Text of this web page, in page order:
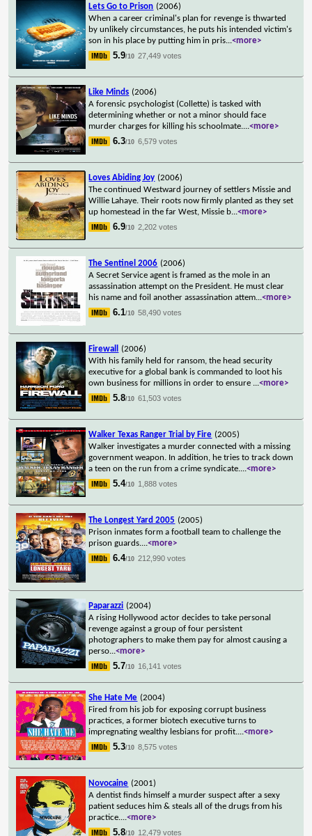
Lets Go to Prison (2006)
When a career criminal's plan for revenge is thwarted
by unlikely circumstances, he puts his intended victim's
son in his place by putting him in pris...<more>
5.9/10 27,449 votes
Like Minds (2006)
A forensic psychologist (Collette) is tasked with
determining whether or not a minor should face
murder charges for killing his schoolmate....<more>
6.3/10 6,579 votes
Loves Abiding Joy (2006)
The continued Westward journey of settlers Missie and
Willie Lahaye. Their roots now firmly planted as they set
up homestead in the far West, Missie b...<more>
6.9/10 2,202 votes
The Sentinel 2006 (2006)
A Secret Service agent is framed as the mole in an
assassination attempt on the President. He must clear
his name and foil another assassination attem...<more>
6.1/10 58,490 votes
Firewall
(2006)
With his family held for ransom, the head security
executive for a global bank is commanded to loot his
own business for millions in order to ensure ...<more>
5.8/10 61,503 votes
Walker Texas Ranger Trial by Fire (2005)
Walker investigates a murder connected with a missing
government weapon. In addition, he tries to track down
a teen on the run from a crime syndicate....<more>
5.4/10 1,888 votes
The Longest Yard 2005 (2005)
Prison inmates form a football team to challenge the
prison guards....<more>
6.4/10 212,990 votes
Paparazzi (2004)
A rising Hollywood actor decides to take personal
revenge against a group of four persistent
photographers to make them pay for almost causing a
perso...<more>
5.7/10 16,141 votes
She Hate Me (2004)
Fired from his job for exposing corrupt business
practices, a former biotech executive turns to
impregnating wealthy lesbians for profit....<more>
5.3/10 8,575 votes
Novocaine (2001)
A dentist finds himself a murder suspect after a sexy
patient seduces him & steals all of the drugs from his
practice....<more>
5.8/10 12,479 votes